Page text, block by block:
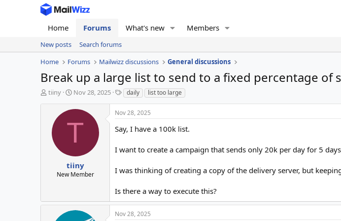
Home Forums What's new Members
New posts
Search forums
Home
Forums Mailwizz discussions General discussions
Break up a large list to send to a fixed percentage of
T
tiiny
S
a
t
a
t
e
Nov 28, 2025
T
a
g
s
daily list too large
T
tiiny
New Member
Nov 28, 2025
Say, I have a 100k list.
I want to create a campaign that sends only 20k per day for 5
I was thinking of creating a copy of the delivery server, but
Is there a way to execute this?
Nov 28, 2025